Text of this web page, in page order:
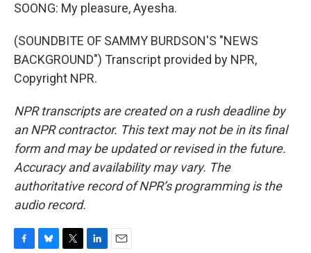
SOONG: My pleasure, Ayesha.
(SOUNDBITE OF SAMMY BURDSON'S "NEWS
BACKGROUND") Transcript provided by NPR,
Copyright NPR.
NPR transcripts are created on a rush deadline by
an NPR contractor. This text may not be in its final
form and may be updated or revised in the future.
Accuracy and availability may vary. The
authoritative record of NPR’s programming is the
audio record.